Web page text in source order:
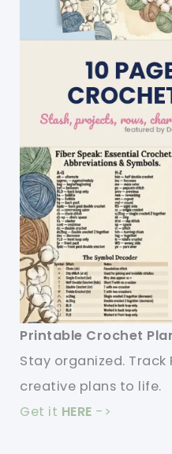
Printable Crochet
Stay organized. Track
creative plans to life.
Get it HERE ->